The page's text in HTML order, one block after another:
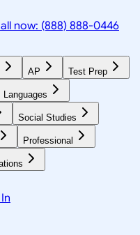
now: (888) 888-0446
AP Test Prep
Languages
Social Studies
Professional